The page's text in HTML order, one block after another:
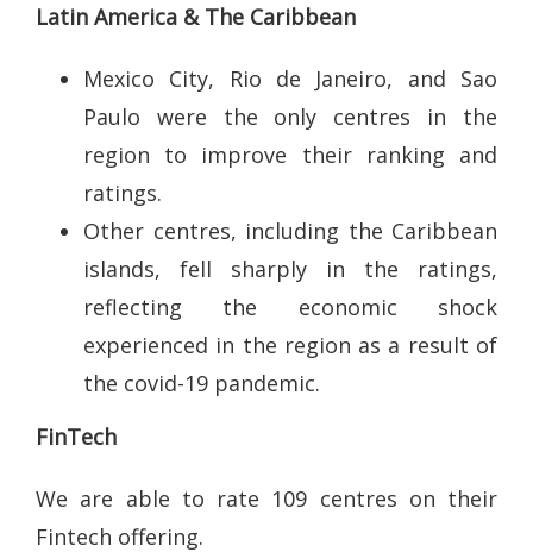
Latin America & The Caribbean
Mexico City, Rio de Janeiro, and Sao
Paulo were the only centres in the
region to improve their ranking and
ratings.
Other centres, including the Caribbean
islands, fell sharply in the ratings,
reflecting the economic shock
experienced in the region as a result of
the covid-19 pandemic.
FinTech
We are able to rate 109 centres on their
Fintech offering.